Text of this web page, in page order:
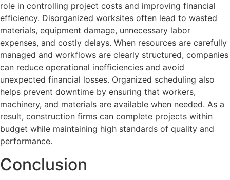
role in controlling project costs and improving financial
efficiency. Disorganized worksites often lead to wasted
materials, equipment damage, unnecessary labor
expenses, and costly delays. When resources are carefully
managed and workflows are clearly structured, companies
can reduce operational inefficiencies and avoid
unexpected financial losses. Organized scheduling also
helps prevent downtime by ensuring that workers,
machinery, and materials are available when needed. As a
result, construction firms can complete projects within
budget while maintaining high standards of quality and
performance.
Conclusion